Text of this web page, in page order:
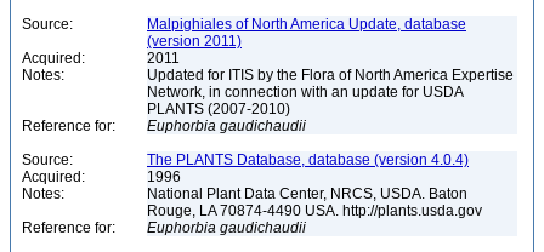
Source:
Malpighiales of North America Update, database
(version 2011)
Acquired:
2011
Notes:
Updated for ITIS by the Flora of North America Expertise
Network, in connection with an update for USDA
PLANTS (2007-2010)
Reference for:
Euphorbia gaudichaudii
Source:
The PLANTS Database, database (version 4.0.4)
Acquired:
1996
Notes:
National Plant Data Center, NRCS, USDA. Baton
Rouge, LA 70874-4490 USA. http://plants.usda.gov
Reference for:
Euphorbia gaudichaudii